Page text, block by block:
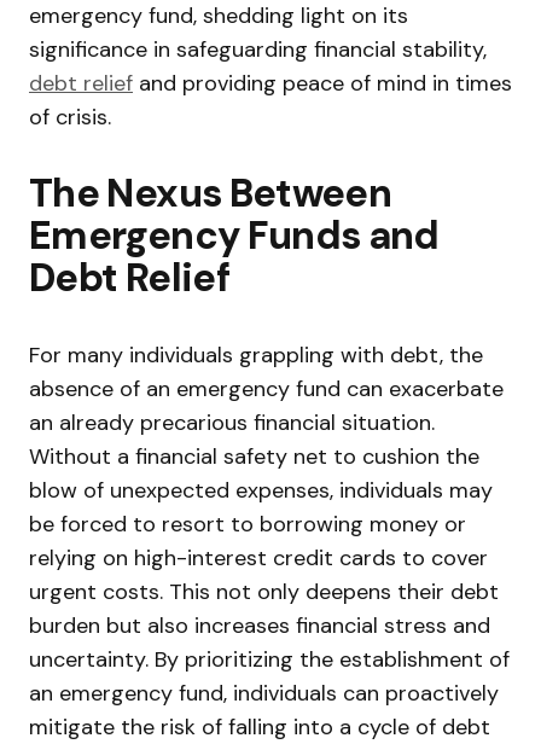
emergency fund, shedding light on its
significance in safeguarding financial stability,
debt relief and providing peace of mind in times
of crisis.
The Nexus Between
Emergency Funds and
Debt Relief
For many individuals grappling with debt, the
absence of an emergency fund can exacerbate
an already precarious financial situation.
Without a financial safety net to cushion the
blow of unexpected expenses, individuals may
be forced to resort to borrowing money or
relying on high-interest credit cards to cover
urgent costs. This not only deepens their debt
burden but also increases financial stress and
uncertainty. By prioritizing the establishment of
an emergency fund, individuals can proactively
mitigate the risk of falling into a cycle of debt